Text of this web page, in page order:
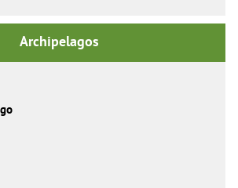
Archipelagos